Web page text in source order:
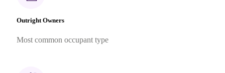
Outright Owners
Most common occupant type